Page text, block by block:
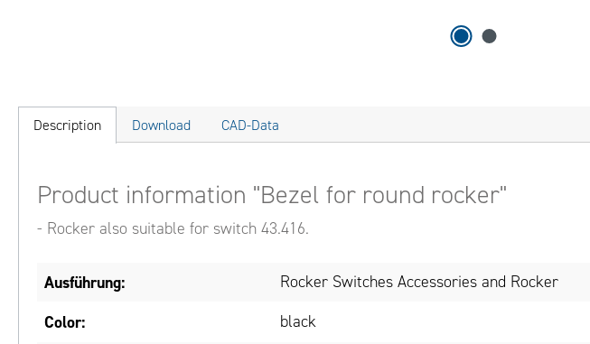
Description Download CAD-Data
Product information "Bezel for round rocker"
- Rocker also suitable for switch 43.416.
Ausführung: Rocker Switches Accessories and Rocker
Color: black